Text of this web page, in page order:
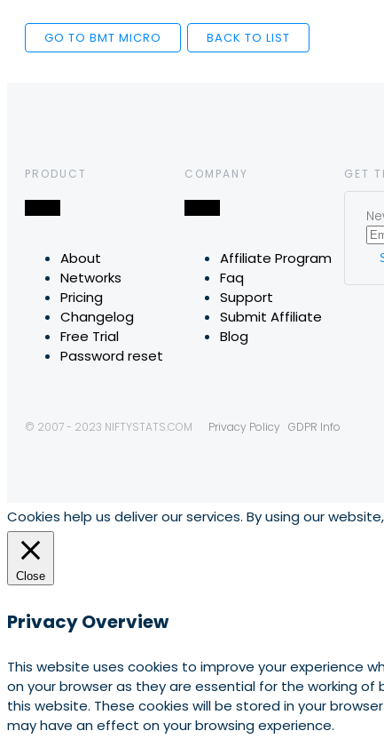
GO TO BMT MICRO BACK TO LIST
PRODUCT
About
Networks
Pricing
Changelog
Free Trial
Password reset
COMPANY
Affiliate Program
Faq
Support
Submit Affiliate
Blog
GET
© 2007 - 2023 NIFTYSTATS.COM Privacy Policy GDPR Info
Cookies help us deliver our services. By using our
Close
Privacy Overview
This website uses cookies to improve your experience
on your browser as they are essential for the working
this website. These cookies will be stored in your
may have an effect on your browsing experience.